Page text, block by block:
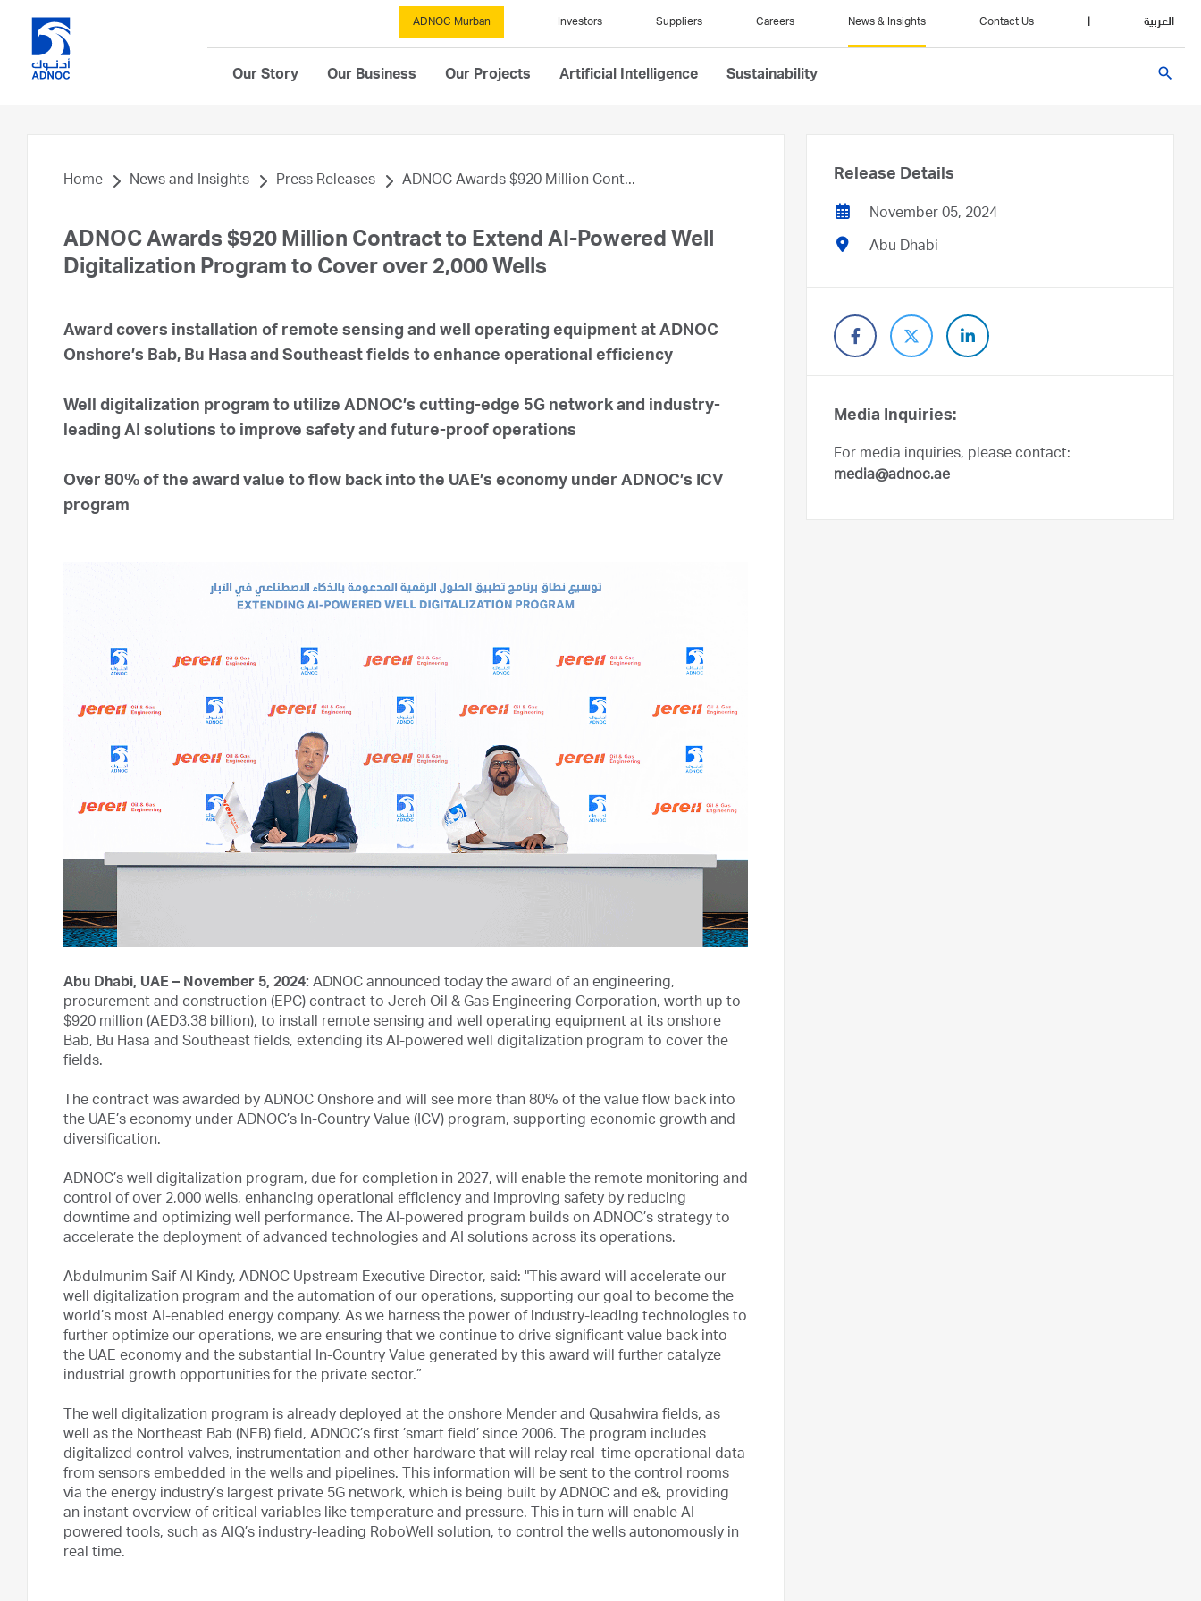
ADNOC Murban Investors Suppliers Careers News & Insights Contact Us العربية
Our Story Our Business Our Projects Artificial Intelligence Sustainability search
Home News and Insights Press Releases ADNOC Awards $920 Million Cont...
ADNOC Awards $920 Million Contract to Extend AI-Powered Well
Digitalization Program to Cover over 2,000 Wells
Award covers installation of remote sensing and well operating equipment at ADNOC
Onshore’s Bab, Bu Hasa and Southeast fields to enhance operational efficiency
Well digitalization program to utilize ADNOC’s cutting-edge 5G network and industry-
leading AI solutions to improve safety and future-proof operations
Over 80% of the award value to flow back into the UAE’s economy under ADNOC’s ICV
program
Abu Dhabi, UAE – November 5, 2024: ADNOC announced today the award of an engineering,
procurement and construction (EPC) contract to Jereh Oil & Gas Engineering Corporation, worth up to
$920 million (AED3.38 billion), to install remote sensing and well operating equipment at its onshore
Bab, Bu Hasa and Southeast fields, extending its AI-powered well digitalization program to cover the
fields.
The contract was awarded by ADNOC Onshore and will see more than 80% of the value flow back into
the UAE’s economy under ADNOC’s In-Country Value (ICV) program, supporting economic growth and
diversification.
ADNOC’s well digitalization program, due for completion in 2027, will enable the remote monitoring and
control of over 2,000 wells, enhancing operational efficiency and improving safety by reducing
downtime and optimizing well performance. The AI-powered program builds on ADNOC’s strategy to
accelerate the deployment of advanced technologies and AI solutions across its operations.
Abdulmunim Saif Al Kindy, ADNOC Upstream Executive Director, said: "This award will accelerate our
well digitalization program and the automation of our operations, supporting our goal to become the
world’s most AI-enabled energy company. As we harness the power of industry-leading technologies to
further optimize our operations, we are ensuring that we continue to drive significant value back into
the UAE economy and the substantial In-Country Value generated by this award will further catalyze
industrial growth opportunities for the private sector.”
The well digitalization program is already deployed at the onshore Mender and Qusahwira fields, as
well as the Northeast Bab (NEB) field, ADNOC’s first ’smart field’ since 2006. The program includes
digitalized control valves, instrumentation and other hardware that will relay real-time operational data
from sensors embedded in the wells and pipelines. This information will be sent to the control rooms
via the energy industry’s largest private 5G network, which is being built by ADNOC and e&, providing
an instant overview of critical variables like temperature and pressure. This in turn will enable AI-
powered tools, such as AIQ’s industry-leading RoboWell solution, to control the wells autonomously in
real time.
Release Details
November 05, 2024
Abu Dhabi
Media Inquiries:
For media inquiries, please contact:
media@adnoc.ae